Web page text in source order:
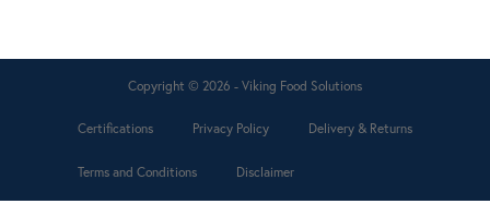
Copyright © 2026 - Viking Food Solutions
Certifications Privacy Policy Delivery & Returns
Terms and Conditions Disclaimer